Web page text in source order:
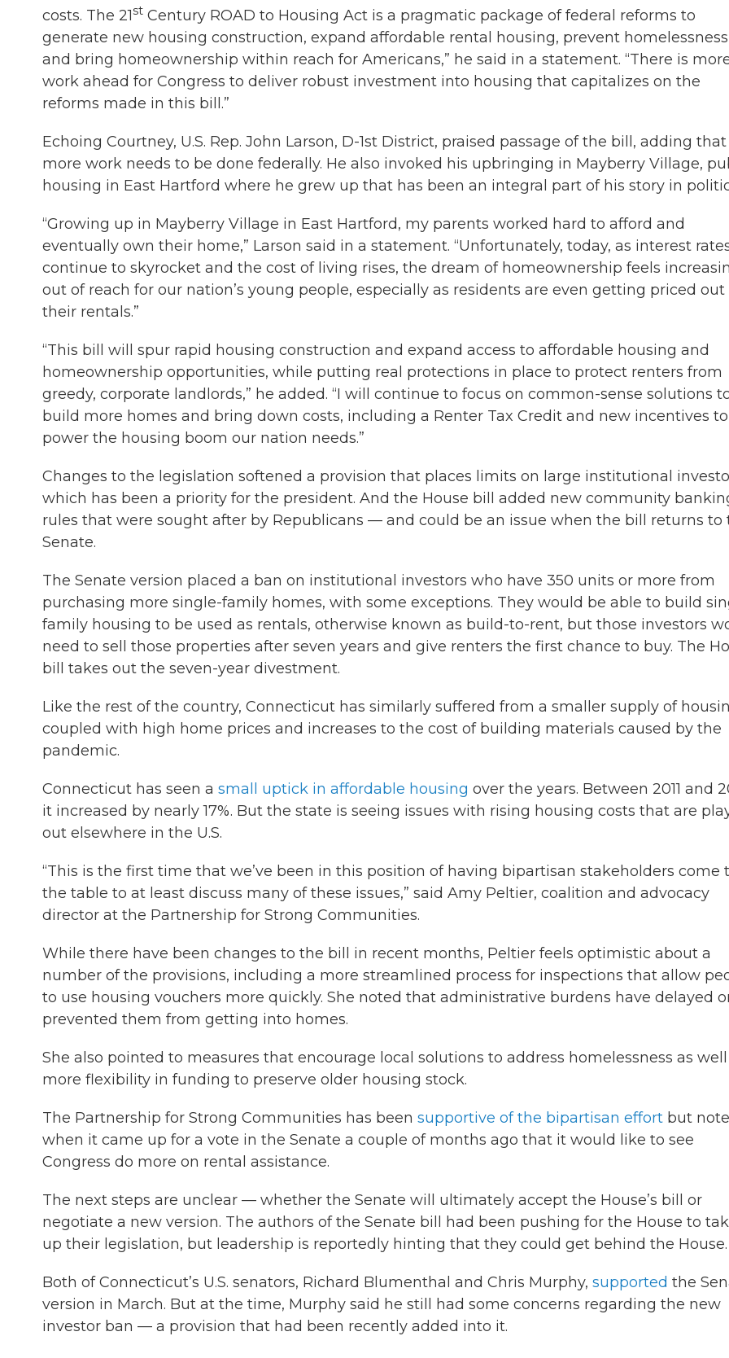
costs. The 21st Century ROAD to Housing Act is a pragmatic package of federal reforms to
generate new housing construction, expand affordable rental housing, prevent homelessness
and bring homeownership within reach for Americans,” he said in a statement. “There is
work ahead for Congress to deliver robust investment into housing that capitalizes on the
reforms made in this bill.”
Echoing Courtney, U.S. Rep. John Larson, D-1st District, praised passage of the bill, adding that
more work needs to be done federally. He also invoked his upbringing in Mayberry Village,
housing in East Hartford where he grew up that has been an integral part of his story in
“Growing up in Mayberry Village in East Hartford, my parents worked hard to afford and
eventually own their home,” Larson said in a statement. “Unfortunately, today, as interest
continue to skyrocket and the cost of living rises, the dream of homeownership feels
out of reach for our nation’s young people, especially as residents are even getting priced out
their rentals.”
“This bill will spur rapid housing construction and expand access to affordable housing and
homeownership opportunities, while putting real protections in place to protect renters from
greedy, corporate landlords,” he added. “I will continue to focus on common-sense solutions
build more homes and bring down costs, including a Renter Tax Credit and new incentives to
power the housing boom our nation needs.”
Changes to the legislation softened a provision that places limits on large institutional
which has been a priority for the president. And the House bill added new community
rules that were sought after by Republicans — and could be an issue when the bill returns to
Senate.
The Senate version placed a ban on institutional investors who have 350 units or more from
purchasing more single-family homes, with some exceptions. They would be able to build
family housing to be used as rentals, otherwise known as build-to-rent, but those investors
need to sell those properties after seven years and give renters the first chance to buy. The
bill takes out the seven-year divestment.
Like the rest of the country, Connecticut has similarly suffered from a smaller supply of
coupled with high home prices and increases to the cost of building materials caused by the
pandemic.
Connecticut has seen a small uptick in affordable housing over the years. Between 2011 and
it increased by nearly 17%. But the state is seeing issues with rising housing costs that are
out elsewhere in the U.S.
“This is the first time that we’ve been in this position of having bipartisan stakeholders come
the table to at least discuss many of these issues,” said Amy Peltier, coalition and advocacy
director at the Partnership for Strong Communities.
While there have been changes to the bill in recent months, Peltier feels optimistic about a
number of the provisions, including a more streamlined process for inspections that allow
to use housing vouchers more quickly. She noted that administrative burdens have delayed
prevented them from getting into homes.
She also pointed to measures that encourage local solutions to address homelessness as well
more flexibility in funding to preserve older housing stock.
The Partnership for Strong Communities has been supportive of the bipartisan effort but
when it came up for a vote in the Senate a couple of months ago that it would like to see
Congress do more on rental assistance.
The next steps are unclear — whether the Senate will ultimately accept the House’s bill or
negotiate a new version. The authors of the Senate bill had been pushing for the House to
up their legislation, but leadership is reportedly hinting that they could get behind the House.
Both of Connecticut’s U.S. senators, Richard Blumenthal and Chris Murphy, supported the
version in March. But at the time, Murphy said he still had some concerns regarding the new
investor ban — a provision that had been recently added into it.